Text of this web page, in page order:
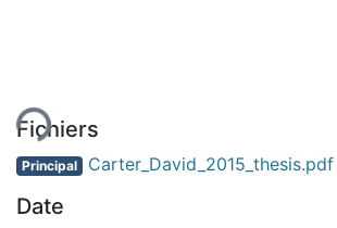
Fichiers
Principal Carter_David_2015_thesis.pdf
Date